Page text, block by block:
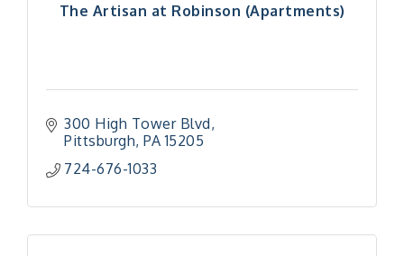
The Artisan at Robinson (Apartments)
300 High Tower Blvd
Pittsburgh PA 15205
724-676-1033